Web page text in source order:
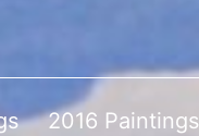
2016 Paintings